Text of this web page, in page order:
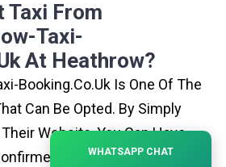
Taxi From
Taxi-
At Heathrow?
Booking.co.uk Is One Of The
Can Be Opted. By Simply
Website, You Can Have
Within Few Minutes.
WHATSAPP CHAT